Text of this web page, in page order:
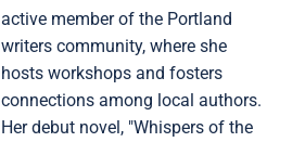
active member of the Portland
writers community, where she
hosts workshops and fosters
connections among local authors.
Her debut novel, "Whispers of the